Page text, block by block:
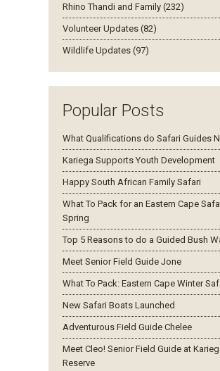
Rhino Thandi and Family (232)
Volunteer Updates (82)
Wildlife Updates (97)
Popular Posts
What Qualifications do Safari Guides
Kariega Supports Youth Development
Happy South African Family Safari
What To Pack for an Eastern Cape
Spring
Top 5 Reasons to do a Guided Bush
Meet Senior Field Guide Jone
What To Pack: Eastern Cape Winter
New Safari Boats Launched
Adventurous Field Guide Chelee
Meet Cleo! Senior Field Guide at
Reserve